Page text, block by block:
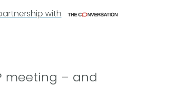
with
meeting – and